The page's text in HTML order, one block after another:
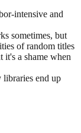
intensive and
sometimes, but
of random titles
it's a shame when
end up